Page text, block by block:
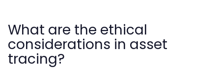
What are the ethical
considerations in asset
tracing?